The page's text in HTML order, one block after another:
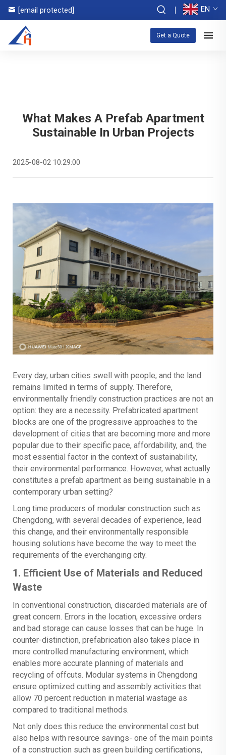
[email protected] EN
Get a Quote
What Makes A Prefab Apartment
Sustainable In Urban Projects
2025-08-02 10:29:00
Every day, urban cities swell with people; and the land
remains limited in terms of supply. Therefore,
environmentally friendly construction practices are not an
option: they are a necessity. Prefabricated apartment
blocks are one of the progressive approaches to the
development of cities that are becoming more and more
popular due to their specific pace, affordability, and, the
most essential factor in the context of sustainability,
their environmental performance. However, what actually
constitutes a prefab apartment as being sustainable in a
contemporary urban setting?
Long time producers of modular construction such as
Chengdong, with several decades of experience, lead
this change, and their environmentally responsible
housing solutions have become the way to meet the
requirements of the everchanging city.
1. Efficient Use of Materials and Reduced
Waste
In conventional construction, discarded materials are of
great concern. Errors in the location, excessive orders
and bad storage can cause losses that can be huge. In
counter-distinction, prefabrication also takes place in
more controlled manufacturing environment, which
enables more accurate planning of materials and
recycling of offcuts. Modular systems in Chengdong
ensure optimized cutting and assembly activities that
allow 70 percent reduction in material wastage as
compared to traditional methods.
Not only does this reduce the environmental cost but
also helps with resource savings- one of the main points
of a construction such as green building certifications,